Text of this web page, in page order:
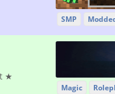
SMP
★
Magic